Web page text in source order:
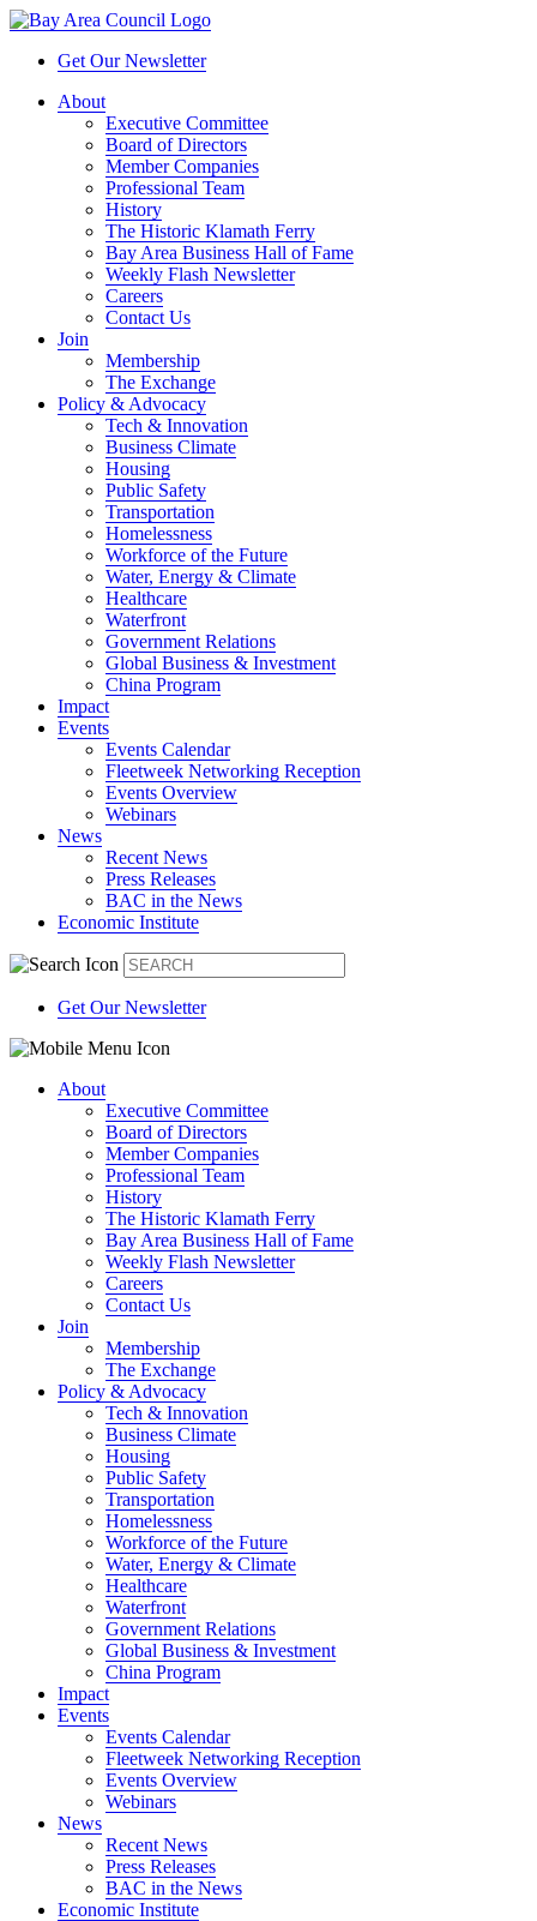
Get Our Newsletter
About
Executive Committee
Board of Directors
Member Companies
Professional Team
History
The Historic Klamath Ferry
Bay Area Business Hall of Fame
Weekly Flash Newsletter
Careers
Contact Us
Join
Membership
The Exchange
Policy & Advocacy
Tech & Innovation
Business Climate
Housing
Public Safety
Transportation
Homelessness
Workforce of the Future
Water, Energy & Climate
Healthcare
Waterfront
Government Relations
Global Business & Investment
China Program
Impact
Events
Events Calendar
Fleetweek Networking Reception
Events Overview
Webinars
News
Recent News
Press Releases
BAC in the News
Economic Institute
Get Our Newsletter
About
Executive Committee
Board of Directors
Member Companies
Professional Team
History
The Historic Klamath Ferry
Bay Area Business Hall of Fame
Weekly Flash Newsletter
Careers
Contact Us
Join
Membership
The Exchange
Policy & Advocacy
Tech & Innovation
Business Climate
Housing
Public Safety
Transportation
Homelessness
Workforce of the Future
Water, Energy & Climate
Healthcare
Waterfront
Government Relations
Global Business & Investment
China Program
Impact
Events
Events Calendar
Fleetweek Networking Reception
Events Overview
Webinars
News
Recent News
Press Releases
BAC in the News
Economic Institute